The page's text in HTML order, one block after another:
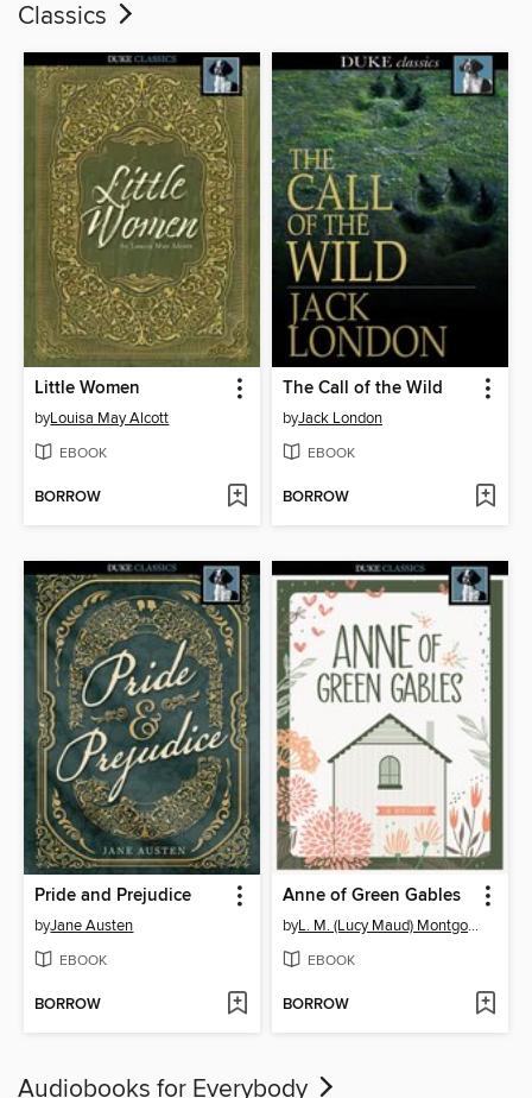
Classics
Little Women
byLouisa May Alcott
EBOOK
BORROW
The Call of the Wild
byJack London
EBOOK
BORROW
Pride and Prejudice
byJane Austen
EBOOK
BORROW
Anne of Green Gables
by L. M. (Lucy Maud) Montgomery
EBOOK
BORROW
Audiobooks for Everybody